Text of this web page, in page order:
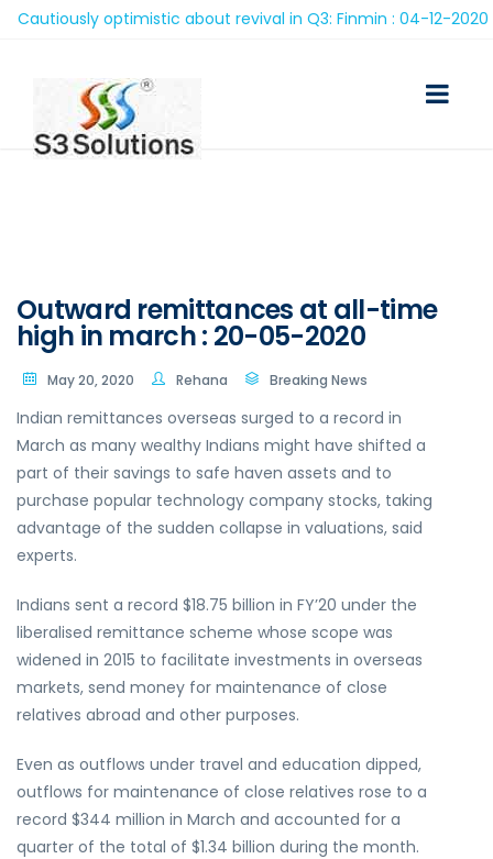
optimistic about revival in Q3: Finmin : 04-12-2020
Outward remittances at all-time
high in march : 20-05-2020
May 20, 2020 Rehana Breaking News
Indian remittances overseas surged to a record in
March as many wealthy Indians might have shifted a
part of their savings to safe haven assets and to
purchase popular technology company stocks, taking
advantage of the sudden collapse in valuations, said
experts.
Indians sent a record $18.75 billion in FY’20 under the
liberalised remittance scheme whose scope was
widened in 2015 to facilitate investments in overseas
markets, send money for maintenance of close
relatives abroad and other purposes.
Even as outflows under travel and education dipped,
outflows for maintenance of close relatives rose to a
record $344 million in March and accounted for a
quarter of the total of $1.34 billion during the month.